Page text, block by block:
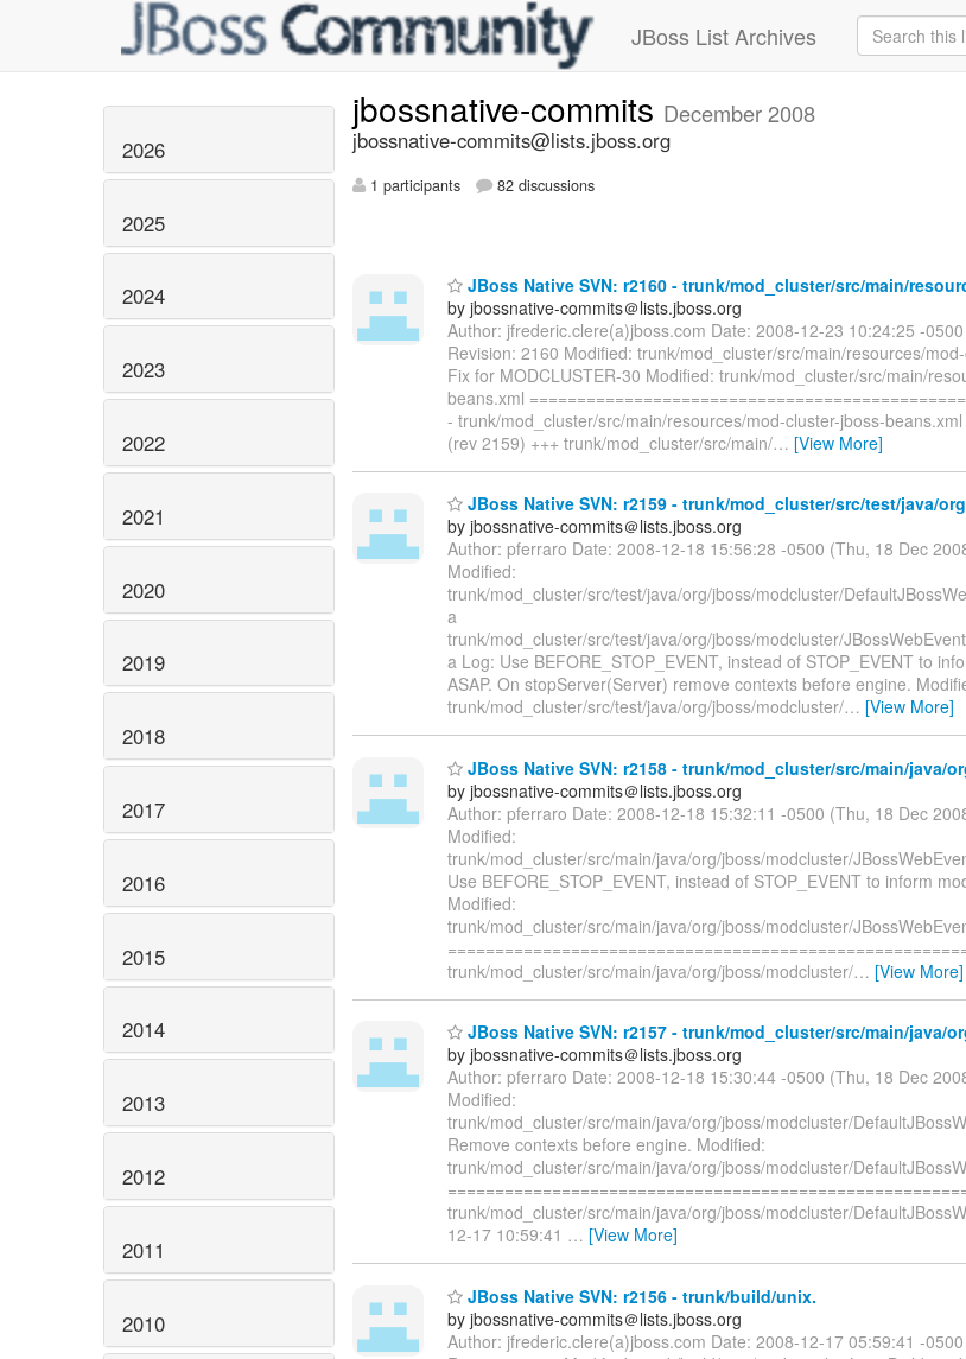
JBoss List Archives
2026
2025
2024
2023
2022
2021
2020
2019
2018
2017
2016
2015
2014
2013
2012
2011
2010
jbossnative-commits December 2008
jbossnative-commits@lists.jboss.org
1 participants 82 discussions
JBoss Native SVN: r2160 - trunk/mod_cluster/src/main/
by jbossnative-commits＠lists.jboss.org
Author: jfrederic.clere(a)jboss.com Date: 2008-12-23 10:24:25 -
Revision: 2160 Modified: trunk/mod_cluster/src/main/resources/
Fix for MODCLUSTER-30 Modified: trunk/mod_cluster/src/main/
beans.xml
- trunk/mod_cluster/src/main/resources/mod-cluster-jboss-
(rev 2159) +++ trunk/mod_cluster/src/main/… [View More]
JBoss Native SVN: r2159 - trunk/mod_cluster/src/test/java/
by jbossnative-commits＠lists.jboss.org
Author: pferraro Date: 2008-12-18 15:56:28 -0500 (Thu, 18 Dec
Modified:
trunk/mod_cluster/src/test/java/org/jboss/modcluster/
a
trunk/mod_cluster/src/test/java/org/jboss/modcluster/
a Log: Use BEFORE_STOP_EVENT, instead of STOP_EVENT to
ASAP. On stopServer(Server) remove contexts before engine.
trunk/mod_cluster/src/test/java/org/jboss/modcluster/… [View More]
JBoss Native SVN: r2158 - trunk/mod_cluster/src/main/java/
by jbossnative-commits＠lists.jboss.org
Author: pferraro Date: 2008-12-18 15:32:11 -0500 (Thu, 18 Dec
Modified:
trunk/mod_cluster/src/main/java/org/jboss/modcluster/
Use BEFORE_STOP_EVENT, instead of STOP_EVENT to inform
Modified:
trunk/mod_cluster/src/main/java/org/jboss/modcluster/
trunk/mod_cluster/src/main/java/org/jboss/modcluster/… [View More]
JBoss Native SVN: r2157 - trunk/mod_cluster/src/main/java/
by jbossnative-commits＠lists.jboss.org
Author: pferraro Date: 2008-12-18 15:30:44 -0500 (Thu, 18 Dec
Modified:
trunk/mod_cluster/src/main/java/org/jboss/modcluster/
Remove contexts before engine. Modified:
trunk/mod_cluster/src/main/java/org/jboss/modcluster/
trunk/mod_cluster/src/main/java/org/jboss/modcluster/
12-17 10:59:41 … [View More]
JBoss Native SVN: r2156 - trunk/build/unix.
by jbossnative-commits＠lists.jboss.org
Author: jfrederic.clere(a)jboss.com Date: 2008-12-17 05:59:41 -